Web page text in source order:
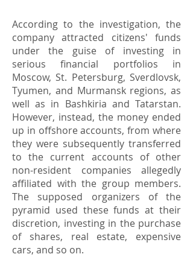
According to the investigation, the
company attracted citizens' funds
under the guise of investing in
serious financial portfolios in
Moscow, St. Petersburg, Sverdlovsk,
Tyumen, and Murmansk regions, as
well as in Bashkiria and Tatarstan.
However, instead, the money ended
up in offshore accounts, from where
they were subsequently transferred
to the current accounts of other
non-resident companies allegedly
affiliated with the group members.
The supposed organizers of the
pyramid used these funds at their
discretion, investing in the purchase
of shares, real estate, expensive
cars, and so on.